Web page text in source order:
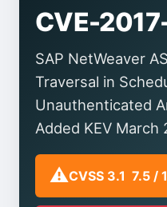
CVE-
SAP NetWeaver
Traversal in
Unauthenticated
Added KEV March
⚠️CVSS 3.1 7.5 /